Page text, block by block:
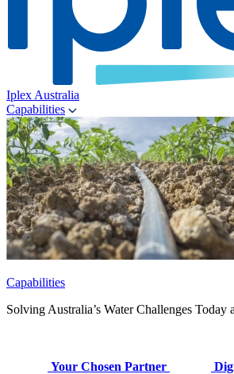
Iplex Australia
Capabilities
Capabilities
Solving Australia’s Water Challenges Today
Your Chosen Partner